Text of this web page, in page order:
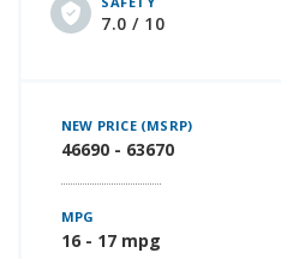
7.0 / 10
NEW PRICE (MSRP)
46690 - 63670
MPG
16 - 17 mpg